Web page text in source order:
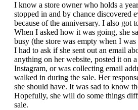
I know a store owner who holds a
stopped in and by chance discovered
because of the anniversary. I also got
When I asked how it was going, she
busy (the store was empty when I
I had to ask if she sent out an email
anything on her website, posted it on
Instagram, or was collecting email
walked in during the sale. Her
she should have. It was sad to know
Hopefully, she will do some things
sale.